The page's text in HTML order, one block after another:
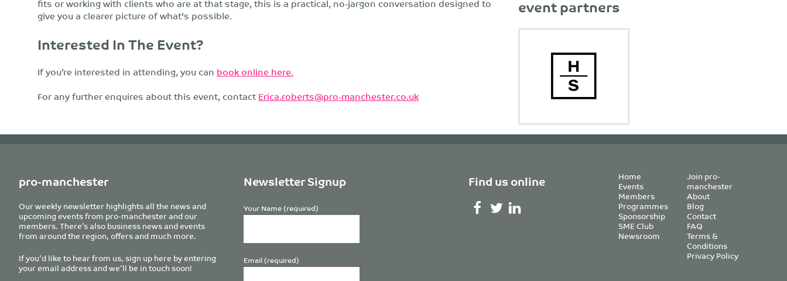
fits or working with clients who are at that stage, this is a practical, no-jargon conversation designed to
give you a clearer picture of what's possible.
Interested In The Event?
If you’re interested in attending, you can book online here.
For any further enquires about this event, contactErica.roberts@pro-manchester.co.uk
event partners
pro-manchester
Our weekly newsletter highlights all the news and
upcoming events from pro-manchester and our
members. There’s also business news and events
from around the region, offers and much more.
If you’d like to hear from us, sign up here by entering
your email address and we’ll be in touch soon!
Newsletter Signup
Your Name (required)
Email (required)
Find us online Home
Events
Members
Programmes
Sponsorship
SME Club
Newsroom
Join pro-
manchester
About
Blog
Contact
FAQ
Terms &
Conditions
Privacy Policy